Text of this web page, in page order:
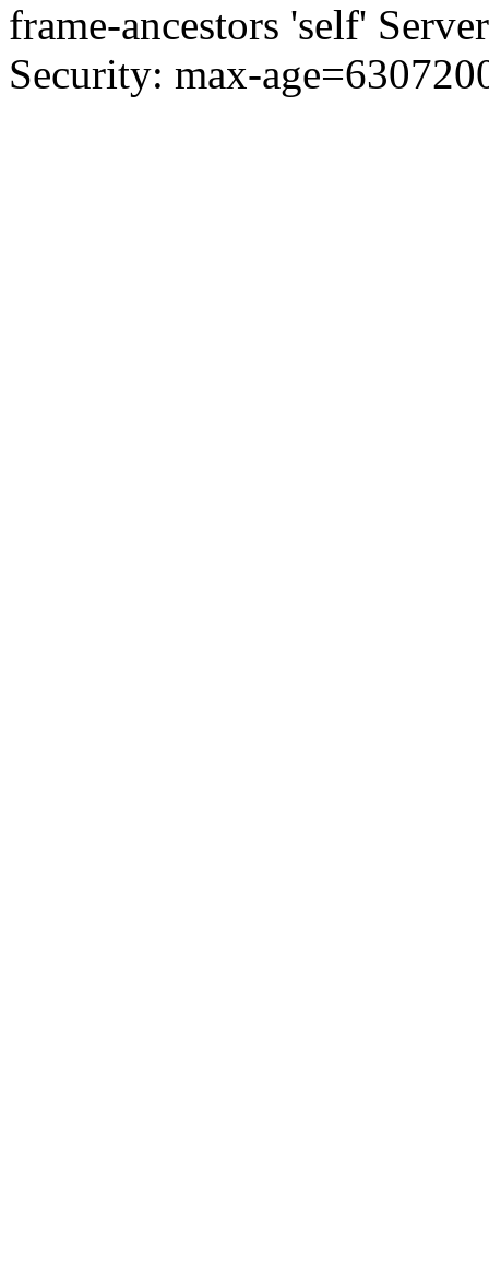
frame-ancestors 'self'
Security: max-